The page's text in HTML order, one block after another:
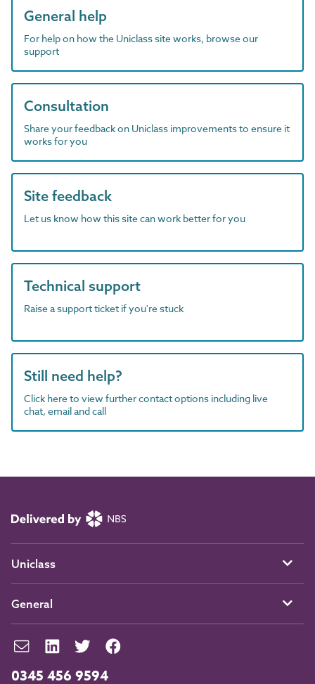
General help
For help on how the Uniclass site works, browse our
support
Consultation
Share your feedback on Uniclass improvements to ensure it
works for you
Site feedback
Let us know how this site can work better for you
Technical support
Raise a support ticket if you're stuck
Still need help?
Click here to view further contact options including live
chat, email and call
0345 456 9594
Uniclass
General